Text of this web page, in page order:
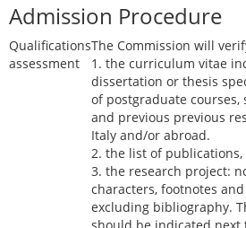
Admission Procedure
Qualifications
assessment
The Commission will
1. the curriculum vitae
dissertation or thesis
of postgraduate
and previous previous
Italy and/or abroad.
2. the list of publications,
3. the research project:
characters, footnotes
excluding bibliography.